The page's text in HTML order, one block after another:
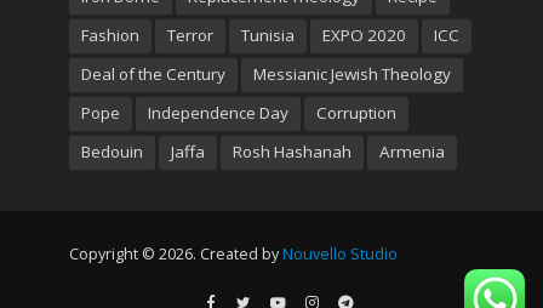
Fashion
Terror Tunisia EXPO 2020
ICC
Deal of the Century
Messianic Jewish Theology
Pope
Independence Day
Corruption
Bedouin
Jaffa Rosh Hashanah Armenia
Copyright © 2026. Created by Nouvello Studio